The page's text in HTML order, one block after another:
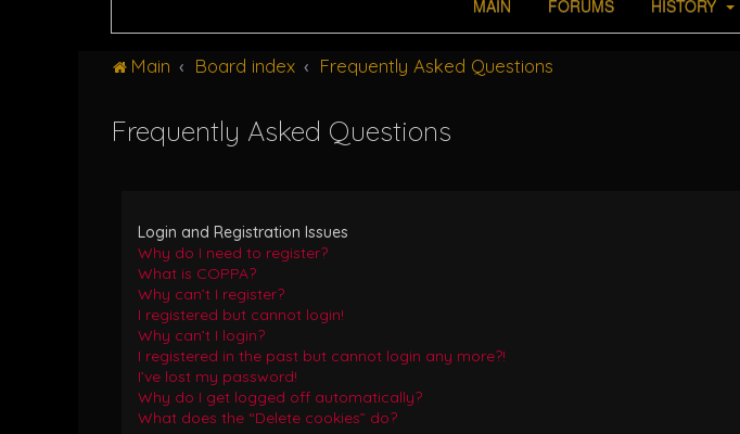
MAIN FORUMS HISTORY
Main Board index Frequently Asked Questions
Frequently Asked Questions
Login and Registration Issues
Why do I need to register?
What is COPPA?
Why can’t I register?
I registered but cannot login!
Why can’t I login?
I registered in the past but cannot login any more?!
I’ve lost my password!
Why do I get logged off automatically?
What does the “Delete cookies” do?